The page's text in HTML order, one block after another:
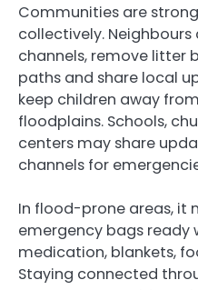
Communities are
collectively.
channels, remove litter
paths and share local
keep children away
floodplains. Schools,
centers may share
channels for
In flood-prone areas, it
emergency bags ready
medication, blankets,
Staying connected